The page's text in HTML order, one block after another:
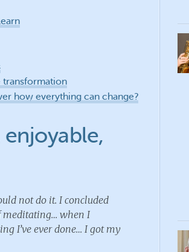
transformation
how everything can change?
not do it. I concluded
meditating… when I
I’ve ever done… I got my